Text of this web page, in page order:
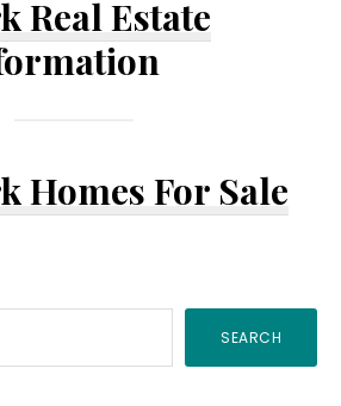
Real Estate
Homes For Sale
SEARCH